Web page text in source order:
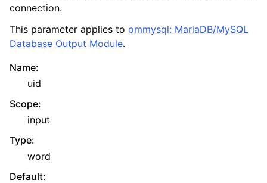
connection.
This parameter applies to ommysql: MariaDB/MySQL
Database Output Module.
Name:
uid
Scope:
input
Type:
word
Default: